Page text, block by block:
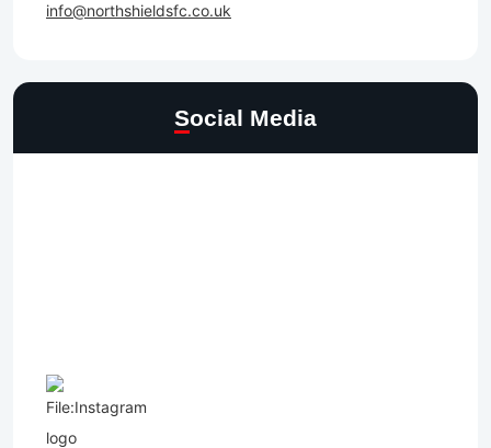
info@northshieldsfc.co.uk
Social Media